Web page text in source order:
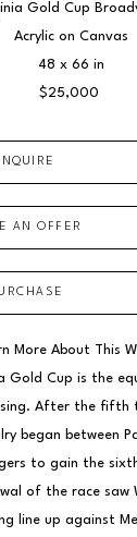
Gold Cup
Acrylic on Canvas
48 x 66 in
$25,000
AN OFFER
More About This
Gold Cup is the
After the fifth
began between
to gain the
of the race
line up against